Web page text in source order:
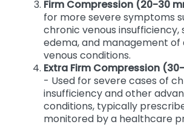
treatment.
Firm Compression (20-30
for more severe symptoms
chronic venous insufficiency,
edema, and management of
venous conditions.
Extra Firm Compression
- Used for severe cases of
insufficiency and other
conditions, typically